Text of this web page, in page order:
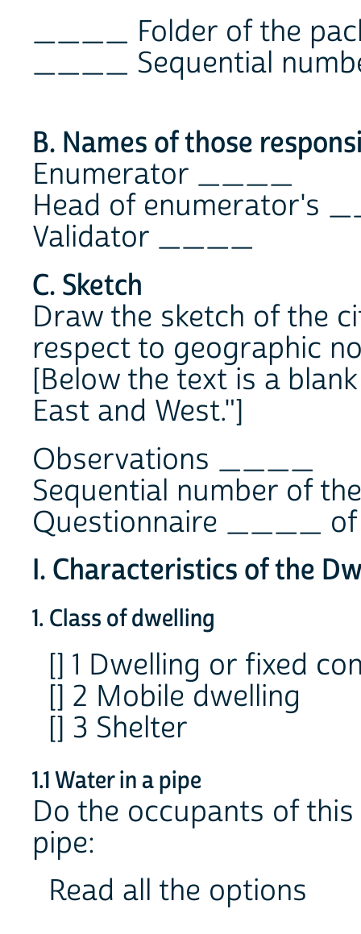
____ Folder of the
____ Sequential
B. Names of those
Enumerator ____
Head of enumerator's
Validator ____
C. Sketch
Draw the sketch of the
respect to geographic
[Below the text is a
East and West."]
Observations ____
Sequential number of
Questionnaire ____
I. Characteristics of the
1. Class of dwelling
[] 1 Dwelling or fixed
[] 2 Mobile dwelling
[] 3 Shelter
1.1 Water in a pipe
Do the occupants of
pipe:
Read all the options